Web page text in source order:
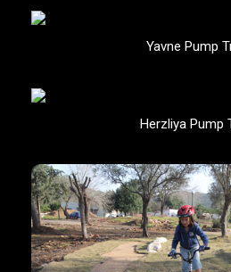
Yavne Pump
Herzliya Pump